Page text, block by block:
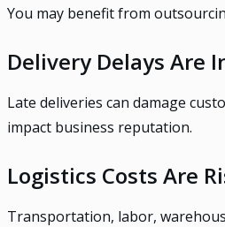
You may benefit from
Delivery Delays Are
Late deliveries can damage
impact business reputation.
Logistics Costs Are
Transportation, labor,